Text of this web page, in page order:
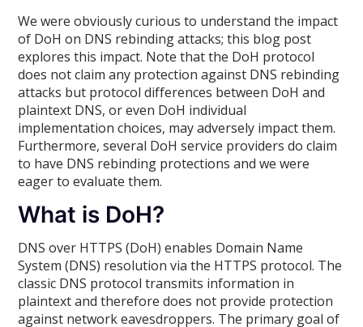
We were obviously curious to understand the impact
of DoH on DNS rebinding attacks; this blog post
explores this impact. Note that the DoH protocol
does not claim any protection against DNS rebinding
attacks but protocol differences between DoH and
plaintext DNS, or even DoH individual
implementation choices, may adversely impact them.
Furthermore, several DoH service providers do claim
to have DNS rebinding protections and we were
eager to evaluate them.
What is DoH?
DNS over HTTPS (DoH) enables Domain Name
System (DNS) resolution via the HTTPS protocol. The
classic DNS protocol transmits information in
plaintext and therefore does not provide protection
against network eavesdroppers. The primary goal of